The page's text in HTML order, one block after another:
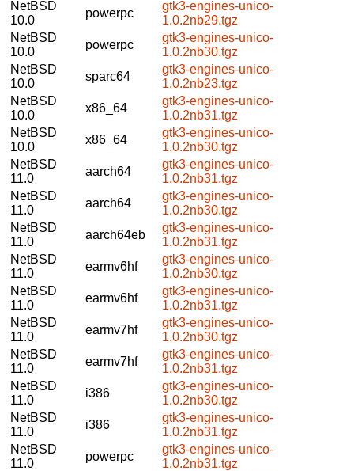
NetBSD
10.0
powerpc
gtk3-engines-unico-
1.0.2nb29.tgz
NetBSD
10.0
powerpc
gtk3-engines-unico-
1.0.2nb30.tgz
NetBSD
10.0
sparc64
gtk3-engines-unico-
1.0.2nb23.tgz
NetBSD
10.0
x86_64
gtk3-engines-unico-
1.0.2nb31.tgz
NetBSD
10.0
x86_64
gtk3-engines-unico-
1.0.2nb30.tgz
NetBSD
11.0
aarch64
gtk3-engines-unico-
1.0.2nb31.tgz
NetBSD
11.0
aarch64
gtk3-engines-unico-
1.0.2nb30.tgz
NetBSD
11.0
aarch64eb
gtk3-engines-unico-
1.0.2nb31.tgz
NetBSD
11.0
earmv6hf
gtk3-engines-unico-
1.0.2nb30.tgz
NetBSD
11.0
earmv6hf
gtk3-engines-unico-
1.0.2nb31.tgz
NetBSD
11.0
earmv7hf
gtk3-engines-unico-
1.0.2nb30.tgz
NetBSD
11.0
earmv7hf
gtk3-engines-unico-
1.0.2nb31.tgz
NetBSD
11.0
i386
gtk3-engines-unico-
1.0.2nb30.tgz
NetBSD
11.0
i386
gtk3-engines-unico-
1.0.2nb31.tgz
NetBSD
11.0
powerpc
gtk3-engines-unico-
1.0.2nb31.tgz